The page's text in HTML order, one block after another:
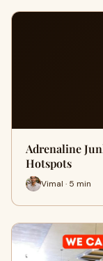
Adrenaline
Hotspots
Vimal · 5 min